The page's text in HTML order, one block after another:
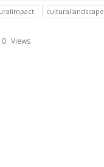
culturallandscape
Views